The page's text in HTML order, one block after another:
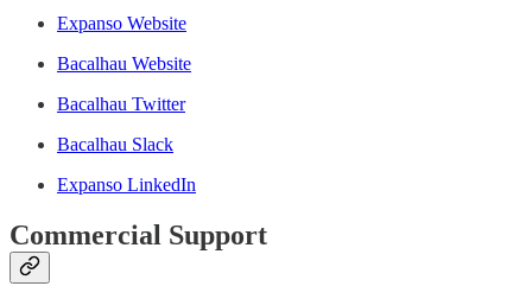
Expanso Website
Bacalhau Website
Bacalhau Twitter
Bacalhau Slack
Expanso LinkedIn
Commercial Support